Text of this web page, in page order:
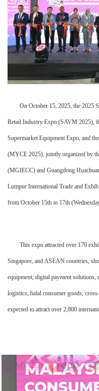
On October 15, 2025, the 2025
Retail Industry Expo (SAVM 2025),
Supermarket Equipment Expo, and
(MYCE 2025), jointly organized by
(MGIECC) and Guangdong
Lumpur International Trade and
from October 15th to 17th
This expo attracted over 170
Singapore, and ASEAN countries,
equipment, digital payment solutions,
logistics, halal consumer goods,
expected to attract over 2,800